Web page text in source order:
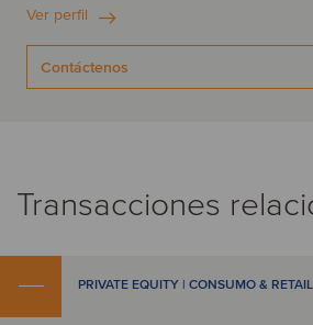
Ver perfil
Contáctenos
Transacciones
PRIVATE EQUITY | CONSUMO & RETAIL